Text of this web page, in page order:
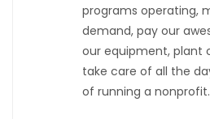
programs operating,
demand, pay our
our equipment, plant
take care of all the
of running a nonprofit.